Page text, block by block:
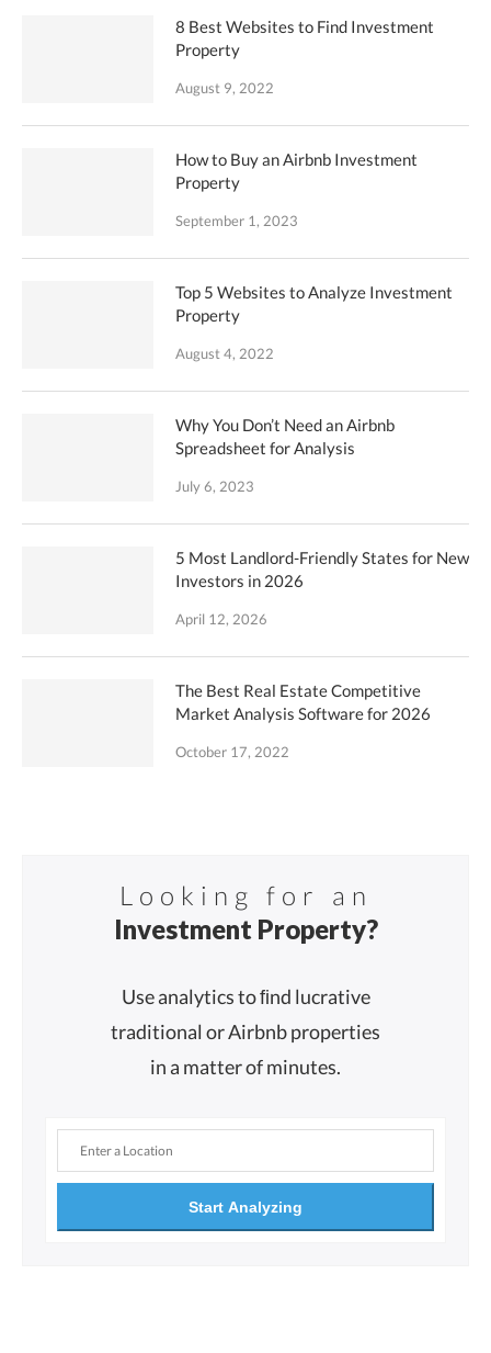
8 Best Websites to Find Investment
Property
August 9, 2022
How to Buy an Airbnb Investment
Property
September 1, 2023
Top 5 Websites to Analyze Investment
Property
August 4, 2022
Why You Don’t Need an Airbnb
Spreadsheet for Analysis
July 6, 2023
5 Most Landlord-Friendly States for New
Investors in 2026
April 12, 2026
The Best Real Estate Competitive
Market Analysis Software for 2026
October 17, 2022
Looking for an
Investment Property?
Use analytics to ﬁnd lucrative
traditional or Airbnb properties
in a matter of minutes.
Start Analyzing